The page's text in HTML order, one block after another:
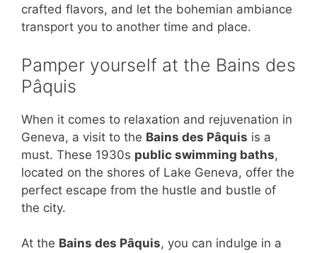
crafted flavors, and let the bohemian ambiance
transport you to another time and place.
Pamper yourself at the Bains des
Pâquis
When it comes to relaxation and rejuvenation in
Geneva, a visit to the Bains des Pâquis is a
must. These 1930s public swimming baths,
located on the shores of Lake Geneva, offer the
perfect escape from the hustle and bustle of
the city.
At the Bains des Pâquis, you can indulge in a